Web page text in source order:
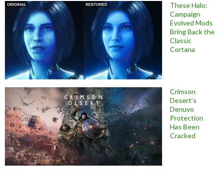
These Halo:
Campaign
Evolved Mods
Bring Back the
Classic
Cortana
Crimson
Desert’s
Denuvo
Protection
Has Been
Cracked